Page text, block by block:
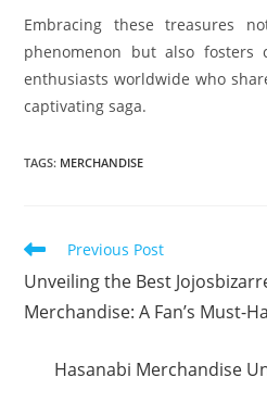
Embracing these treasures
phenomenon but also fosters
enthusiasts worldwide who
captivating saga.
TAGS: MERCHANDISE
Read
articles
Previous Post
Unveiling the Best
Merchandise: A Fan’s Must-
Hasanabi Merchandise